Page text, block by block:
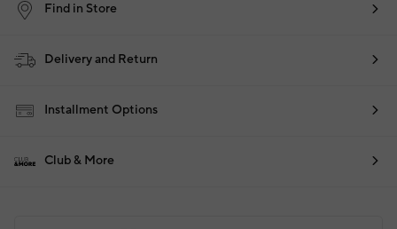
Find in Store
Delivery and Return
Installment Options
Club & More